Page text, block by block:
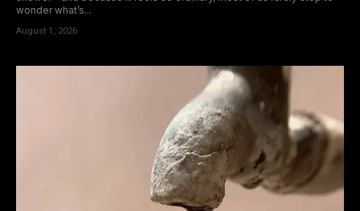
wonder what’s...
August 1, 2026